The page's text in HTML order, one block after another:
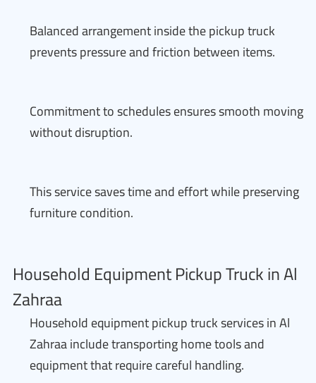
Balanced arrangement inside the pickup truck
prevents pressure and friction between items.
Commitment to schedules ensures smooth moving
without disruption.
This service saves time and effort while preserving
furniture condition.
Household Equipment Pickup Truck in Al
Zahraa
Household equipment pickup truck services in Al
Zahraa include transporting home tools and
equipment that require careful handling.